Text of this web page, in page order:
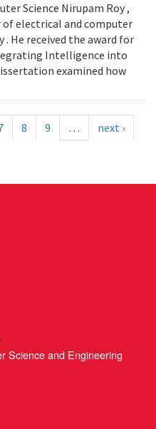
Science Nirupam Roy ,
electrical and computer
He received the award for
Intelligence into
examined how
8 9 …
next ›
Science and Engineering